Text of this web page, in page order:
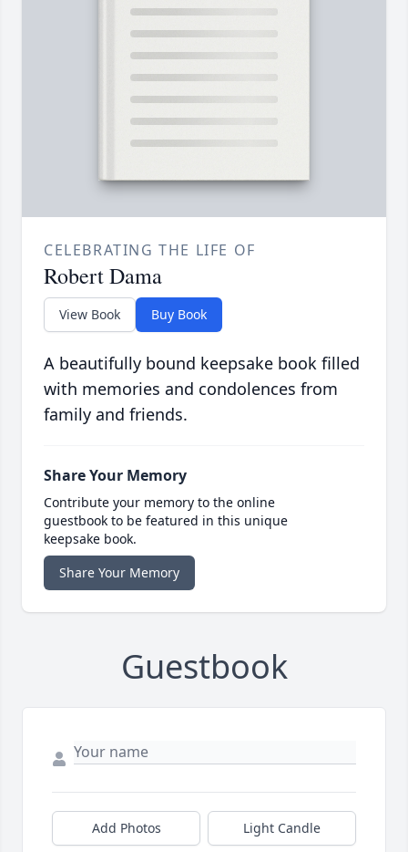
CELEBRATING THE LIFE OF
Robert Dama
View Book Buy Book
A beautifully bound keepsake book filled
with memories and condolences from
family and friends.
Share Your Memory
Contribute your memory to the online
guestbook to be featured in this unique
keepsake book.
Share Your Memory
Guestbook
Add Photos Light Candle